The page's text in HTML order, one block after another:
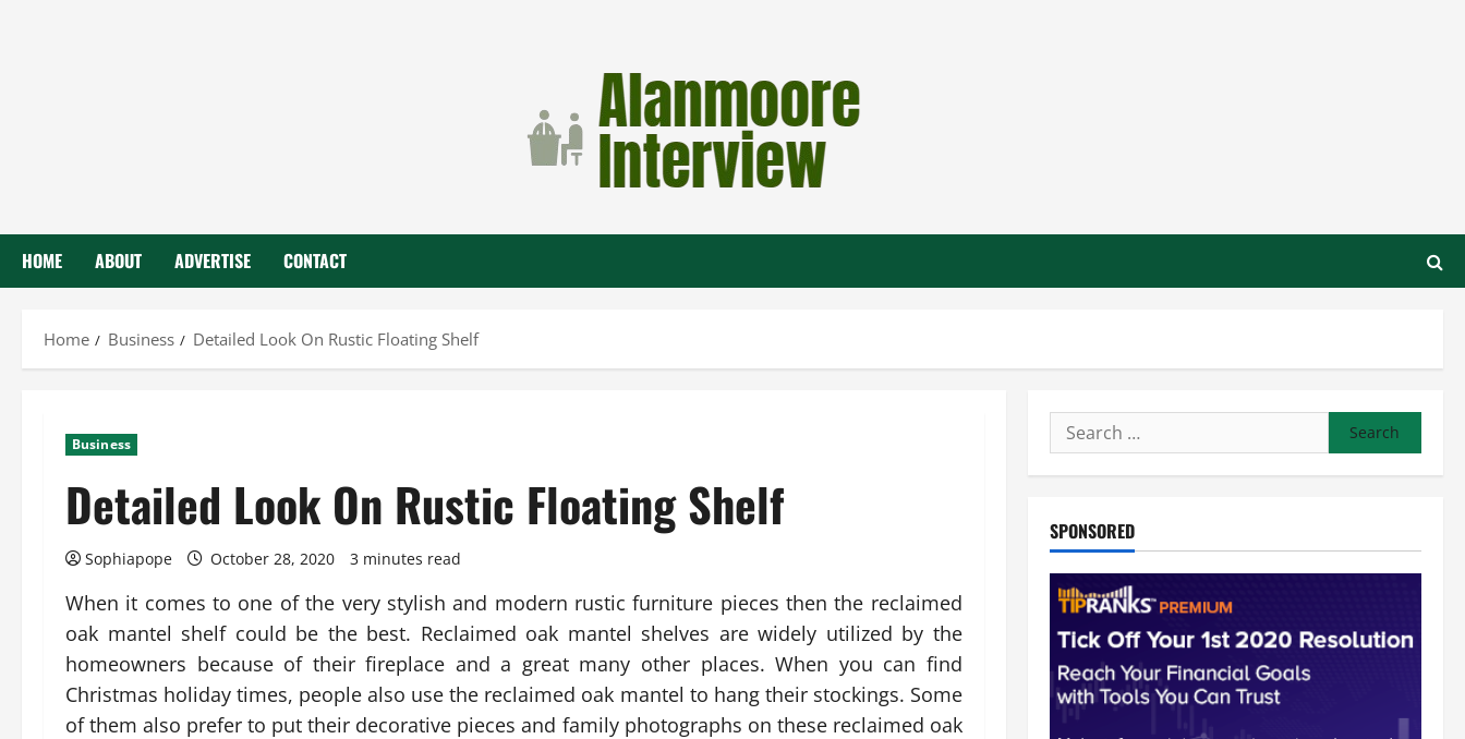
HOME ABOUT ADVERTISE CONTACT
Home Business Detailed Look On Rustic Floating Shelf
Business
Detailed Look On Rustic Floating Shelf
Sophiapope October 28, 2020 3 minutes read
When it comes to one of the very stylish and modern rustic furniture pieces then the reclaimed
oak mantel shelf could be the best. Reclaimed oak mantel shelves are widely utilized by the
homeowners because of their fireplace and a great many other places. When you can find
Christmas holiday times, people also use the reclaimed oak mantel to hang their stockings. Some
of them also prefer to put their decorative pieces and family photographs on these reclaimed oak
SPONSORED